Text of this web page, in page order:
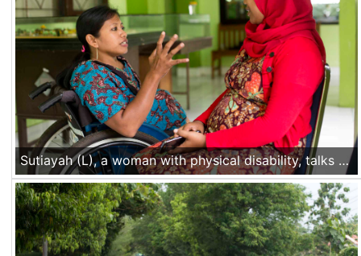
Sutiayah (L), a woman with physical disability, talks to a friend after giving a training about accessibility for people with disability at a local government office in Gunung Kidul, Central Java. She drives her modified motor to work, doing trainings and advocacy for people with disability in the area. When she is at home, she works in her taylor shop. Nov 30 2016, Yogyakarta, Indonesia